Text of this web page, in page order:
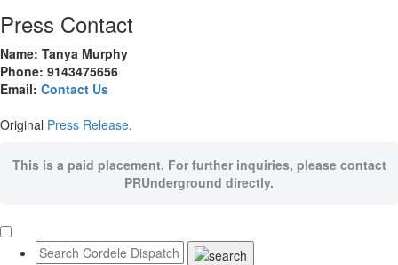
Press Contact
Name: Tanya Murphy
Phone: 9143475656
Email: Contact Us
Original Press Release.
This is a paid placement. For further inquiries, please contact
PRUnderground directly.